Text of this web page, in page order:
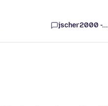
jscher2000 -...